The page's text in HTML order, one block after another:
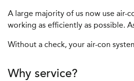
A large majority of us now use air-
working as efficiently as possible.
Without a check, your air-con
Why service?